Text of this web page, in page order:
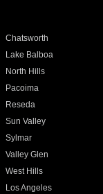
Chatsworth
Lake Balboa
North Hills
Pacoima
Reseda
Sun Valley
Sylmar
Valley Glen
West Hills
Los Angeles